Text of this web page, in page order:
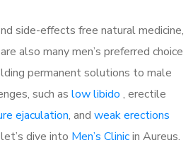
side-effects free natural medicine,
also many men’s preferred choice
permanent solutions to male
such as low libido , erectile
ejaculation, and weak erections
dive into Men’s Clinicin Aureus.